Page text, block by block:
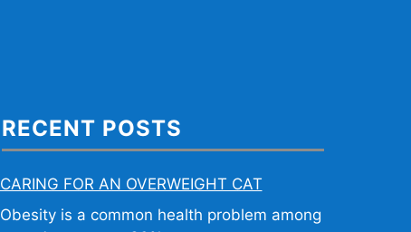
RECENT POSTS
CARING FOR AN OVERWEIGHT CAT
Obesity is a common health problem among